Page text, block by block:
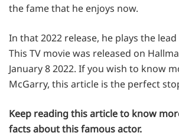
the fame that he enjoys now.
In that 2022 release, he plays the
This TV movie was released on
January 8 2022. If you wish to know
McGarry, this article is the perfect
Keep reading this article to know
facts about this famous actor.